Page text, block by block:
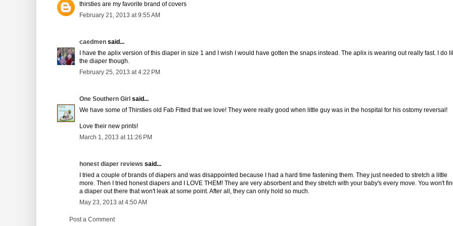
thirsties are my favorite brand of covers
February 21, 2013 at 9:55 AM
caedmen said...
I have the aplix version of this diaper in size 1 and I wish I would have gotten the snaps instead. The aplix is wearing out really fast. I do
the diaper though.
February 25, 2013 at 4:22 PM
One Southern Girl said...
We have some of Thirsties old Fab Fitted that we love! They were really good when little guy was in the hospital for his ostomy reversal!
Love their new prints!
March 1, 2013 at 11:26 PM
honest diaper reviews said...
I tried a couple of brands of diapers and was disappointed because I had a hard time fastening them. They just needed to stretch a little
more. Then I tried honest diapers and I LOVE THEM! They are very absorbent and they stretch with your baby's every move. You won't
a diaper out there that won't leak at some point. After all, they can only hold so much.
May 23, 2013 at 4:50 AM
Post a Comment